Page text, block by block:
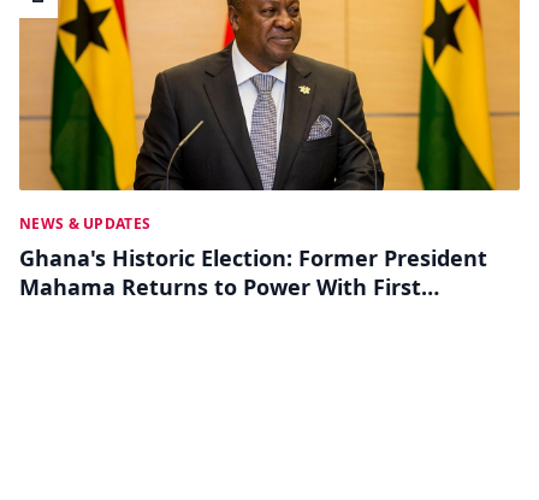
NEWS & UPDATES
Ghana's Historic Election: Former President
Mahama Returns to Power With First